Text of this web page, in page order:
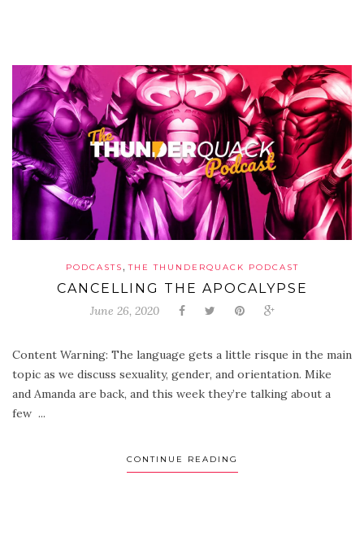
PODCASTS,THE THUNDERQUACK PODCAST
CANCELLING THE APOCALYPSE
June 26, 2020
Content Warning: The language gets a little risque in the main
topic as we discuss sexuality, gender, and orientation. Mike
and Amanda are back, and this week they’re talking about a
few ...
CONTINUE READING